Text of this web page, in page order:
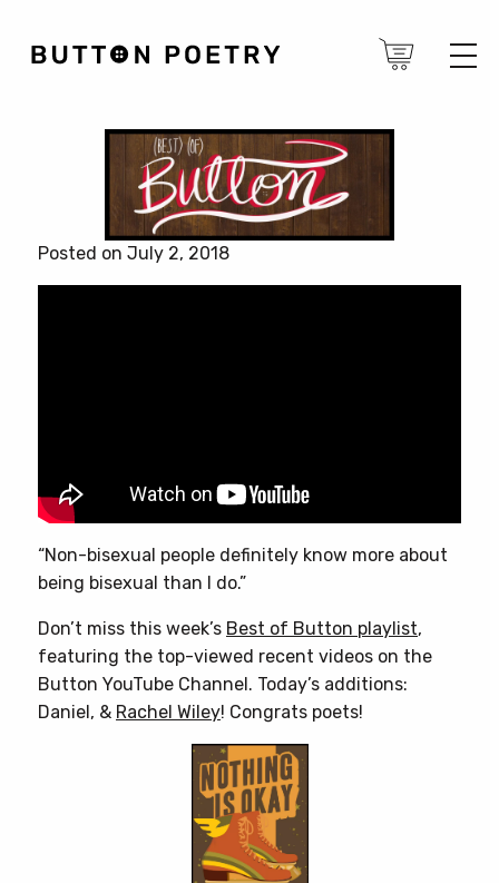
Posted on July 2, 2018
“Non-bisexual people definitely know more about
being bisexual than I do.”
Don’t miss this week’s Best of Button playlist,
featuring the top-viewed recent videos on the
Button YouTube Channel. Today’s additions:
Daniel, & Rachel Wiley! Congrats poets!